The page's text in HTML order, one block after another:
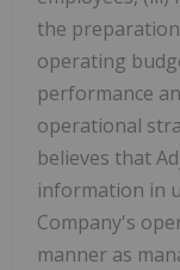
the
operating
performance
operational
believes that
information in
Company's
manner as